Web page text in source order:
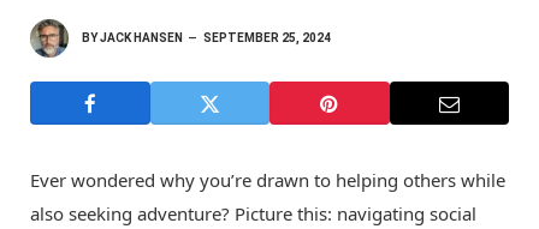
BYJACK HANSEN SEPTEMBER 25, 2024
Ever wondered why you’re drawn to helping others while
also seeking adventure? Picture this: navigating social